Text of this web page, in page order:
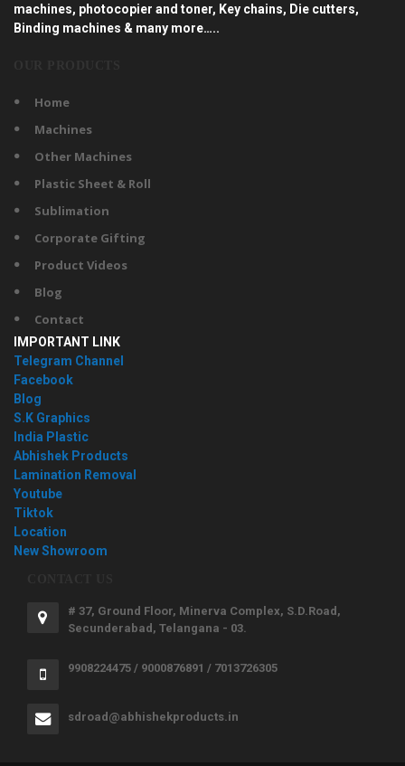
machines, photocopier and toner, Key chains, Die cutters,
Binding machines & many more…..
Home
Machines
Other Machines
Plastic Sheet & Roll
Sublimation
Corporate Gifting
Product Videos
Blog
Contact
IMPORTANT LINK
Telegram Channel
Facebook
Blog
S.K Graphics
India Plastic
Abhishek Products
Lamination Removal
Youtube
Tiktok
Location
New Showroom
# 37, Ground Floor, Minerva Complex, S.D.Road,
Secunderabad, Telangana - 03.
9908224475 / 9000876891 / 7013726305
sdroad@abhishekproducts.in